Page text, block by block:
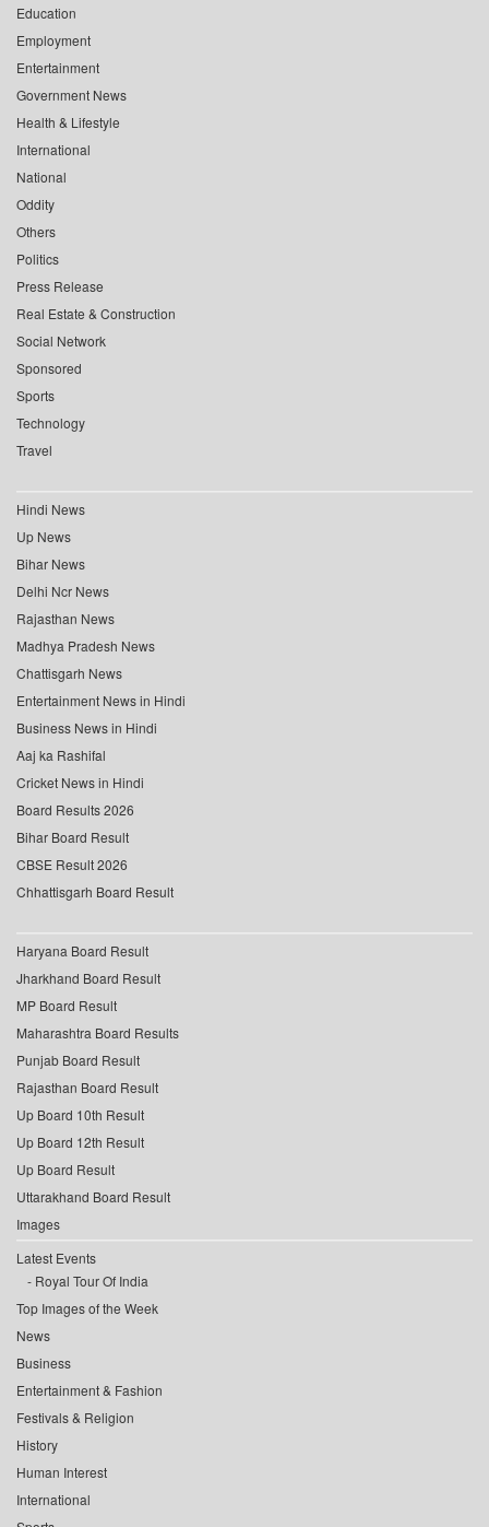
Education
Employment
Entertainment
Government News
Health & Lifestyle
International
National
Oddity
Others
Politics
Press Release
Real Estate & Construction
Social Network
Sponsored
Sports
Technology
Travel
Hindi News
Up News
Bihar News
Delhi Ncr News
Rajasthan News
Madhya Pradesh News
Chattisgarh News
Entertainment News in Hindi
Business News in Hindi
Aaj ka Rashifal
Cricket News in Hindi
Board Results 2026
Bihar Board Result
CBSE Result 2026
Chhattisgarh Board Result
Haryana Board Result
Jharkhand Board Result
MP Board Result
Maharashtra Board Results
Punjab Board Result
Rajasthan Board Result
Up Board 10th Result
Up Board 12th Result
Up Board Result
Uttarakhand Board Result
Images
Latest Events
Royal Tour Of India
Top Images of the Week
News
Business
Entertainment & Fashion
Festivals & Religion
History
Human Interest
International